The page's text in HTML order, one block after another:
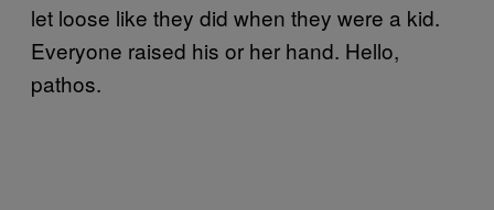
let loose like they did when they were a kid.
Everyone raised his or her hand. Hello,
pathos.